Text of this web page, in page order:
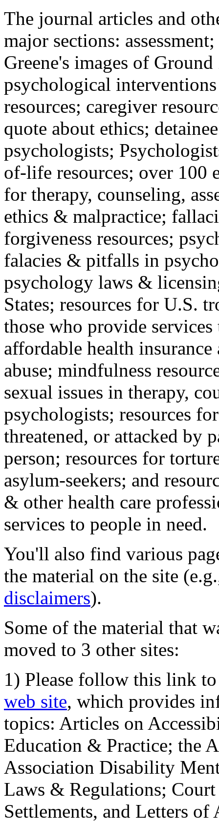
The journal articles and
major sections:
Greene's images of
psychological
resources; caregiver
quote about ethics;
psychologists;
of-life resources; over 100
for therapy, counseling,
ethics & malpractice;
forgiveness resources;
falacies & pitfalls in
psychology laws &
States; resources for U.S.
those who provide
affordable health
abuse; mindfulness
sexual issues in therapy,
psychologists; resources
threatened, or attacked by
person; resources for
asylum-seekers; and
& other health care
services to people in need.
You'll also find various
the material on the site
disclaimers).
Some of the material that
moved to 3 other sites:
1) Please follow this link
web site, which provides
topics: Articles on
Education & Practice; the
Association Disability
Laws & Regulations;
Settlements, and Letters